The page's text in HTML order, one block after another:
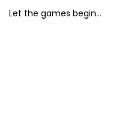
Let the games begin...